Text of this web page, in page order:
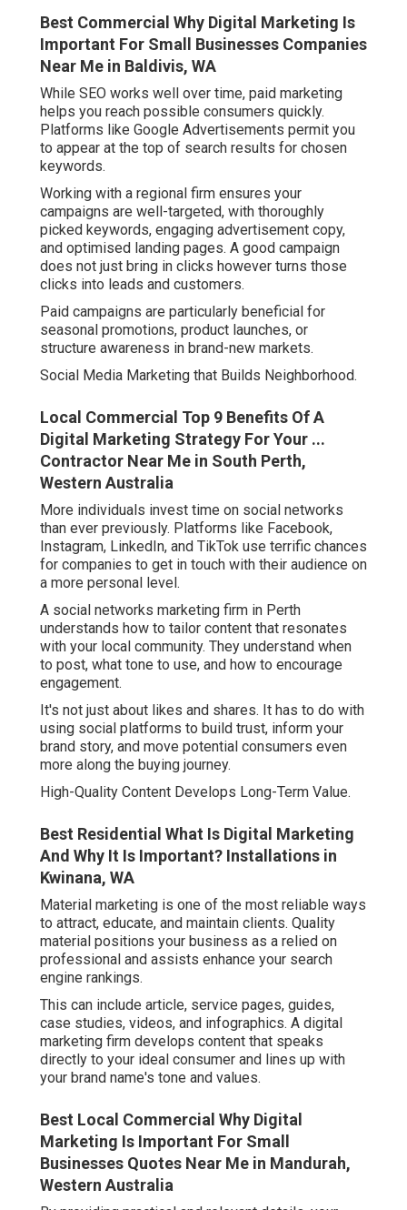
Best Commercial Why Digital Marketing Is
Important For Small Businesses Companies
Near Me in Baldivis, WA
While SEO works well over time, paid marketing
helps you reach possible consumers quickly.
Platforms like Google Advertisements permit you
to appear at the top of search results for chosen
keywords.
Working with a regional firm ensures your
campaigns are well-targeted, with thoroughly
picked keywords, engaging advertisement copy,
and optimised landing pages. A good campaign
does not just bring in clicks however turns those
clicks into leads and customers.
Paid campaigns are particularly beneficial for
seasonal promotions, product launches, or
structure awareness in brand-new markets.
Social Media Marketing that Builds Neighborhood.
Local Commercial Top 9 Benefits Of A
Digital Marketing Strategy For Your ...
Contractor Near Me in South Perth,
Western Australia
More individuals invest time on social networks
than ever previously. Platforms like Facebook,
Instagram, LinkedIn, and TikTok use terrific chances
for companies to get in touch with their audience on
a more personal level.
A social networks marketing firm in Perth
understands how to tailor content that resonates
with your local community. They understand when
to post, what tone to use, and how to encourage
engagement.
It's not just about likes and shares. It has to do with
using social platforms to build trust, inform your
brand story, and move potential consumers even
more along the buying journey.
High-Quality Content Develops Long-Term Value.
Best Residential What Is Digital Marketing
And Why It Is Important? Installations in
Kwinana, WA
Material marketing is one of the most reliable ways
to attract, educate, and maintain clients. Quality
material positions your business as a relied on
professional and assists enhance your search
engine rankings.
This can include article, service pages, guides,
case studies, videos, and infographics. A digital
marketing firm develops content that speaks
directly to your ideal consumer and lines up with
your brand name's tone and values.
Best Local Commercial Why Digital
Marketing Is Important For Small
Businesses Quotes Near Me in Mandurah,
Western Australia